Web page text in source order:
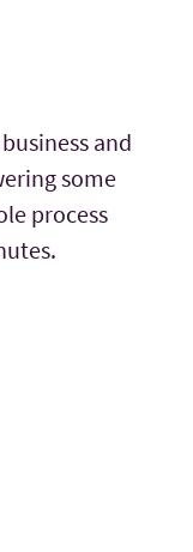
and
some
process